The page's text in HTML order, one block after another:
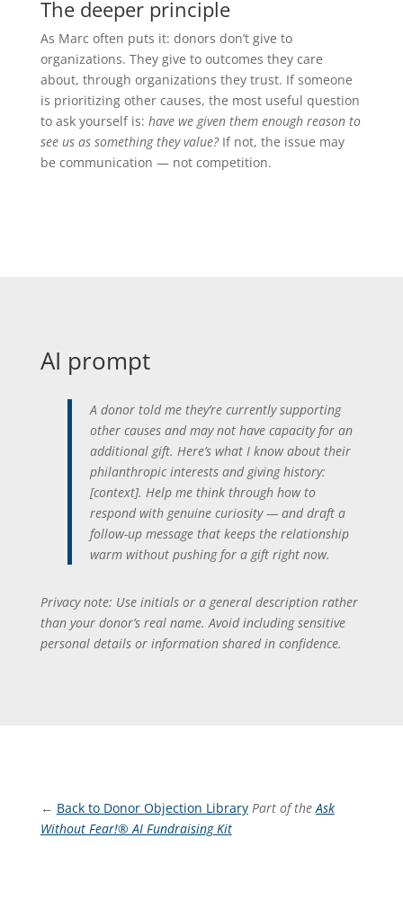
The deeper principle
As Marc often puts it: donors don’t give to
organizations. They give to outcomes they care
about, through organizations they trust. If someone
is prioritizing other causes, the most useful question
to ask yourself is: have we given them enough reason to
see us as something they value?If not, the issue may
be communication — not competition.
AI prompt
A donor told me they’re currently supporting
other causes and may not have capacity for an
additional gift. Here’s what I know about their
philanthropic interests and giving history:
[context]. Help me think through how to
respond with genuine curiosity — and draft a
follow-up message that keeps the relationship
warm without pushing for a gift right now.
Privacy note: Use initials or a general description rather
than your donor’s real name. Avoid including sensitive
personal details or information shared in confidence.
← Back to Donor Objection Library Part of theAsk
Without Fear!® AI Fundraising Kit